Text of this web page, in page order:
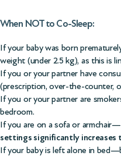
When NOT to Co-Sleep:
If your baby was born
weight (under 2.5 kg), as this is
If you or your partner have
(prescription, over-the-counter,
If you or your partner are
bedroom.
If you are on a sofa or armchair—
settings significantly increases
If your baby is left alone in